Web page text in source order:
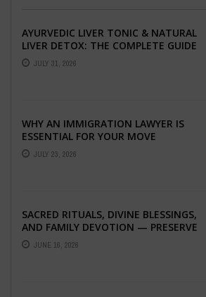
AYURVEDIC LIVER TONIC & NATURAL
LIVER DETOX: THE COMPLETE GUIDE
TO BETTER LIVER HEALTH
JULY 31, 2026
WHY AN IMMIGRATION LAWYER IS
ESSENTIAL FOR YOUR MOVE
ABROAD
JULY 23, 2026
SACRED RITUALS, DIVINE BLESSINGS,
AND FAMILY DEVOTION — PRESERVE
THE SPIRITUAL HEART OF YOUR
GRAHSHANTI ...
JUNE 16, 2026